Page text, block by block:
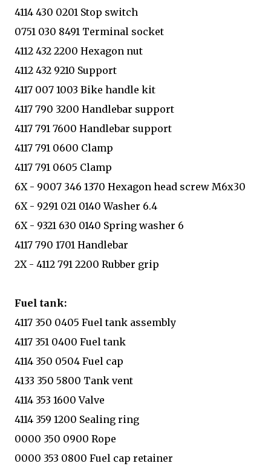
4114 430 0201 Stop switch
0751 030 8491 Terminal socket
4112 432 2200 Hexagon nut
4112 432 9210 Support
4117 007 1003 Bike handle kit
4117 790 3200 Handlebar support
4117 791 7600 Handlebar support
4117 791 0600 Clamp
4117 791 0605 Clamp
6X - 9007 346 1370 Hexagon head screw M6x30
6X - 9291 021 0140 Washer 6.4
6X - 9321 630 0140 Spring washer 6
4117 790 1701 Handlebar
2X - 4112 791 2200 Rubber grip
Fuel tank:
4117 350 0405 Fuel tank assembly
4117 351 0400 Fuel tank
4114 350 0504 Fuel cap
4133 350 5800 Tank vent
4114 353 1600 Valve
4114 359 1200 Sealing ring
0000 350 0900 Rope
0000 353 0800 Fuel cap retainer